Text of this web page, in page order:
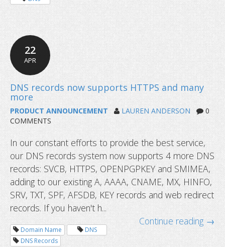
22
APR
DNS records now supports HTTPS
more
PRODUCT ANNOUNCEMENT LAUREN ANDERSON
0
COMMENTS
In our constant efforts to provide the best service,
our DNS records system now supports 4 more DNS
records: SVCB, HTTPS, OPENPGPKEY and SMIMEA,
adding to our existing A, AAAA, CNAME, MX, HINFO,
SRV, TXT, SPF, AFSDB, KEY records and web redirect
records. If you haven't h...
Continue reading →
Domain Name
DNS
DNS Records